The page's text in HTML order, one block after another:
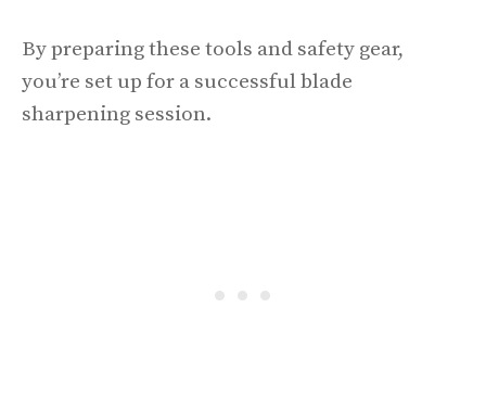
By preparing these tools and safety gear,
you’re set up for a successful blade
sharpening session.